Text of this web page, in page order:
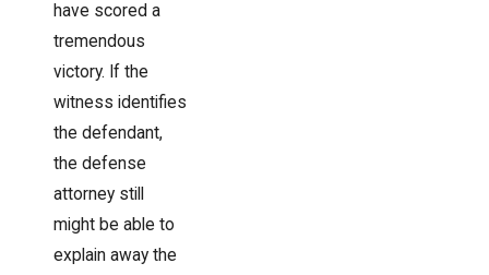
have scored a
tremendous
victory. If the
witness identifies
the defendant,
the defense
attorney still
might be able to
explain away the